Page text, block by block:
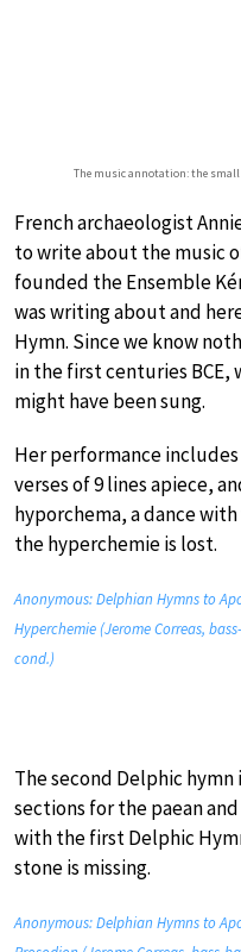
The music annotation: the
French archaeologist
to write about the music
founded the Ensemble
was writing about and
Hymn. Since we know
in the first centuries BCE,
might have been sung.
Her performance
verses of 9 lines apiece,
hyporchema, a dance
the hyperchemie is lost.
Anonymous: Delphian Hymns to
Hyperchemie (Jerome Correas,
cond.)
The second Delphic hymn
sections for the paean
with the first Delphic
stone is missing.
Anonymous: Delphian Hymns to